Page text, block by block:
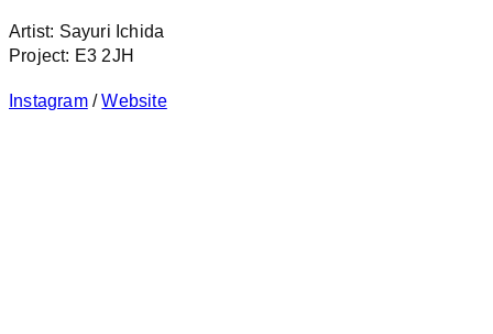
Artist: Sayuri Ichida
Project: E3 2JH
Instagram/Website